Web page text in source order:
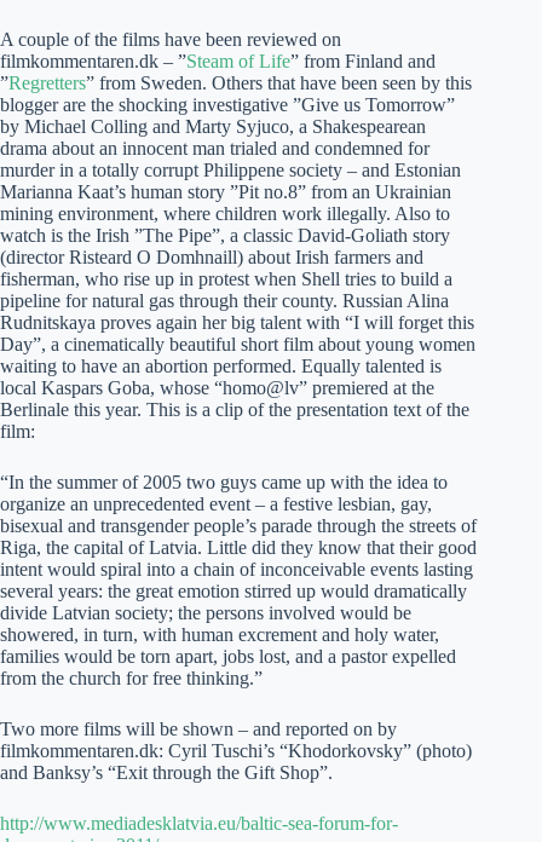
A couple of the films have been reviewed on
filmkommentaren.dk – ”Steam of Life” from Finland and
”Regretters” from Sweden. Others that have been seen by this
blogger are the shocking investigative ”Give us Tomorrow”
by Michael Colling and Marty Syjuco, a Shakespearean
drama about an innocent man trialed and condemned for
murder in a totally corrupt Philippene society – and Estonian
Marianna Kaat’s human story ”Pit no.8” from an Ukrainian
mining environment, where children work illegally. Also to
watch is the Irish ”The Pipe”, a classic David-Goliath story
(director Risteard O Domhnaill) about Irish farmers and
fisherman, who rise up in protest when Shell tries to build a
pipeline for natural gas through their county. Russian Alina
Rudnitskaya proves again her big talent with “I will forget this
Day”, a cinematically beautiful short film about young women
waiting to have an abortion performed. Equally talented is
local Kaspars Goba, whose “homo@lv” premiered at the
Berlinale this year. This is a clip of the presentation text of the
film:
“In the summer of 2005 two guys came up with the idea to
organize an unprecedented event – a festive lesbian, gay,
bisexual and transgender people’s parade through the streets of
Riga, the capital of Latvia. Little did they know that their good
intent would spiral into a chain of inconceivable events lasting
several years: the great emotion stirred up would dramatically
divide Latvian society; the persons involved would be
showered, in turn, with human excrement and holy water,
families would be torn apart, jobs lost, and a pastor expelled
from the church for free thinking.”
Two more films will be shown – and reported on by
filmkommentaren.dk: Cyril Tuschi’s “Khodorkovsky” (photo)
and Banksy’s “Exit through the Gift Shop”.
http://www.mediadesklatvia.eu/baltic-sea-forum-for-